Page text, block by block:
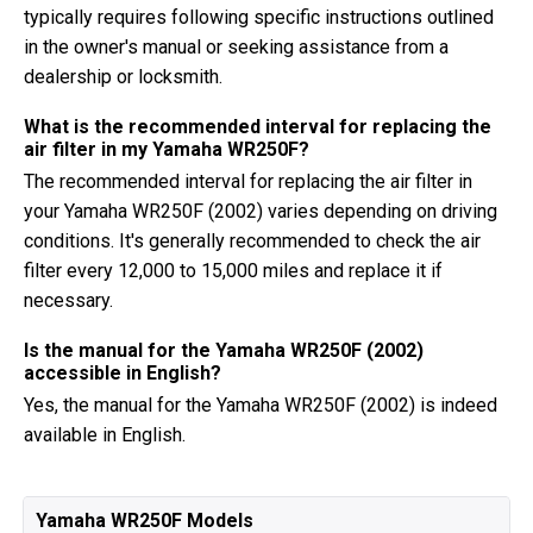
typically requires following specific instructions outlined
in the owner's manual or seeking assistance from a
dealership or locksmith.
What is the recommended interval for replacing the
air filter in my Yamaha WR250F?
The recommended interval for replacing the air filter in
your Yamaha WR250F (2002) varies depending on driving
conditions. It's generally recommended to check the air
filter every 12,000 to 15,000 miles and replace it if
necessary.
Is the manual for the Yamaha WR250F (2002)
accessible in English?
Yes, the manual for the Yamaha WR250F (2002) is indeed
available in English.
Yamaha WR250F Models